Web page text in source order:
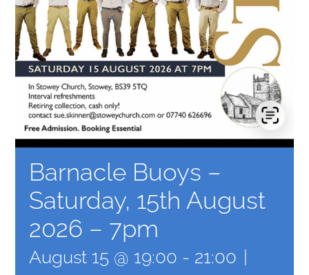
Barnacle Buoys –
Saturday, 15th August
2026 – 7pm
August 15 @ 19:00 - 21:00